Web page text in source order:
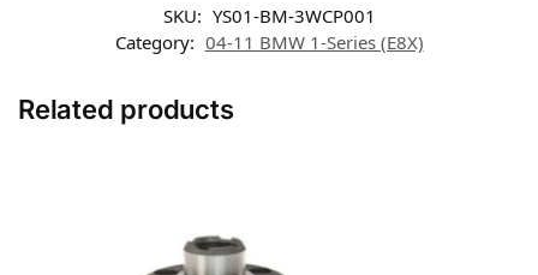
SKU: YS01-BM-3WCP001
Category: 04-11 BMW 1-Series (E8X)
Related products